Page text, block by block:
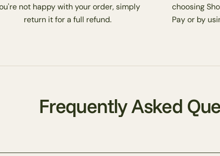
not happy with your order, simply
return it for a full refund.
choosing
Pay or by
Frequently Asked